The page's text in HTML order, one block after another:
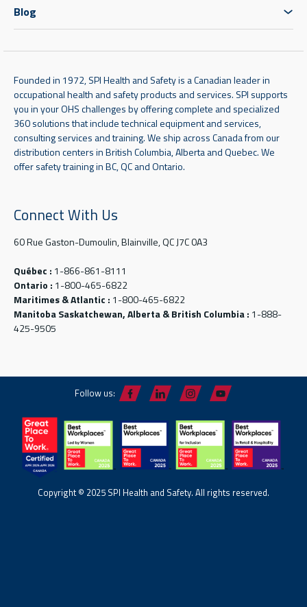
Blog
Founded in 1972, SPI Health and Safety is a Canadian leader in
occupational health and safety products and services. SPI supports
you in your OHS challenges by offering complete and specialized
360 solutions that include technical equipment and services,
consulting services and training. We ship across Canada from our
distribution centers in British Columbia, Alberta and Quebec. We
offer safety training in BC, QC and Ontario.
Connect With Us
60 Rue Gaston-Dumoulin, Blainville, QC J7C 0A3
Québec : 1-866-861-8111
Ontario : 1-800-465-6822
Maritimes & Atlantic : 1-800-465-6822
Manitoba Saskatchewan, Alberta & British Columbia : 1-888-
425-9505
Follow us:
Copyright © 2025 SPI Health and Safety. All rights reserved.